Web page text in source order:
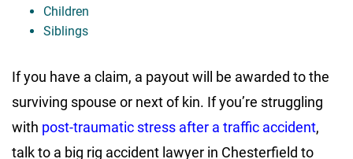
Children
Siblings
If you have a claim, a payout will be awarded to the
surviving spouse or next of kin. If you’re struggling
with post-traumatic stress after a traffic accident,
talk to a big rig accident lawyer in Chesterfield to